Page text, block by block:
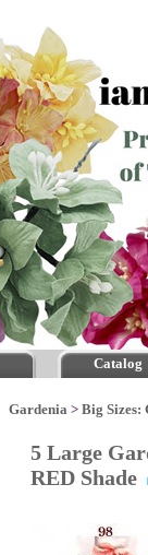
Catalog
Gardenia > Big Sizes:
5 Large
RED Shade